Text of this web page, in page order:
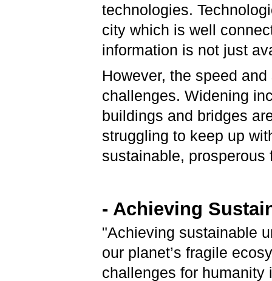
technologies.
city which is well
information is not just
However, the speed
challenges. Widening
buildings and bridges
struggling to keep up
sustainable, prosperous
- Achieving
"Achieving sustainable
our planet’s fragile
challenges for humanity